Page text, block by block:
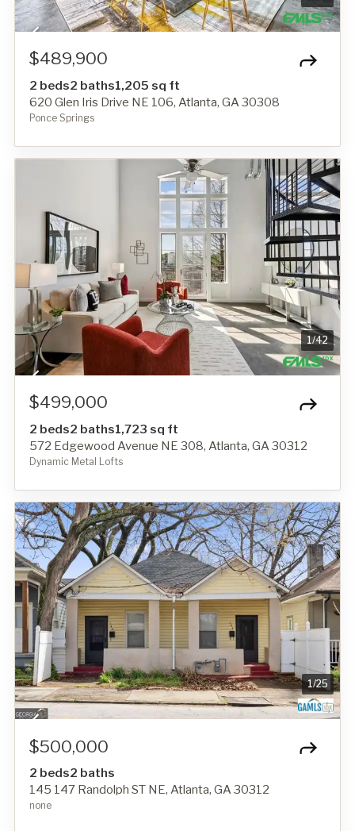
$489,900
2 beds2 baths1,205 sq ft
620 Glen Iris Drive NE 106, Atlanta, GA 30308
Ponce Springs
1/42
$499,000
2 beds2 baths1,723 sq ft
572 Edgewood Avenue NE 308, Atlanta, GA 30312
Dynamic Metal Lofts
1/25
$500,000
2 beds2 baths
145 147 Randolph ST NE, Atlanta, GA 30312
none